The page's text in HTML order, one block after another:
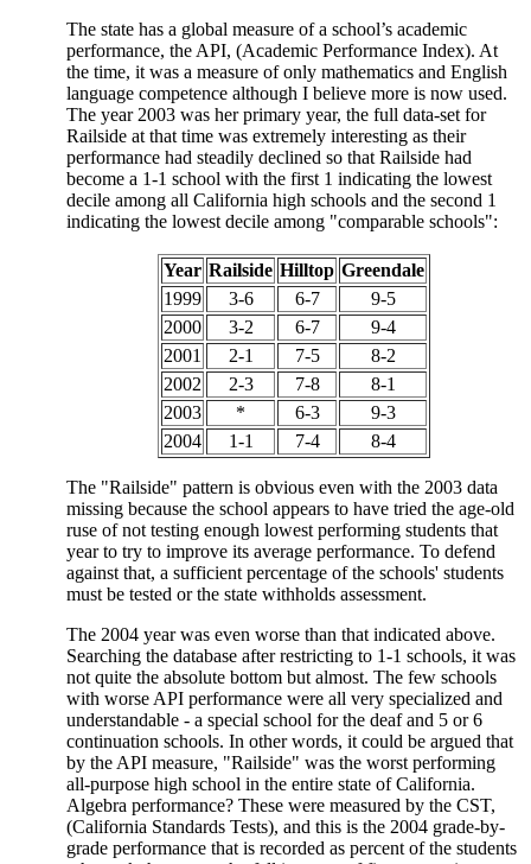
The state has a global measure of a school’s academic
performance, the API, (Academic Performance Index). At
the time, it was a measure of only mathematics and English
language competence although I believe more is now used.
The year 2003 was her primary year, the full data-set for
Railside at that time was extremely interesting as their
performance had steadily declined so that Railside had
become a 1-1 school with the first 1 indicating the lowest
decile among all California high schools and the second 1
indicating the lowest decile among "comparable schools":
Year Railside Hilltop Greendale
1999
3-6 6-7
9-5
2000
3-2 6-7
9-4
2001
2-1 7-5
8-2
2002
2-3 7-8
8-1
2003
* 6-3
9-3
2004
1-1 7-4 8-4
The "Railside" pattern is obvious even with the 2003 data
missing because the school appears to have tried the age-old
ruse of not testing enough lowest performing students that
year to try to improve its average performance. To defend
against that, a sufficient percentage of the schools' students
must be tested or the state withholds assessment.
The 2004 year was even worse than that indicated above.
Searching the database after restricting to 1-1 schools, it was
not quite the absolute bottom but almost. The few schools
with worse API performance were all very specialized and
understandable - a special school for the deaf and 5 or 6
continuation schools. In other words, it could be argued that
by the API measure, "Railside" was the worst performing
all-purpose high school in the entire state of California.
Algebra performance? These were measured by the CST,
(California Standards Tests), and this is the 2004 grade-by-
grade performance that is recorded as percent of the students